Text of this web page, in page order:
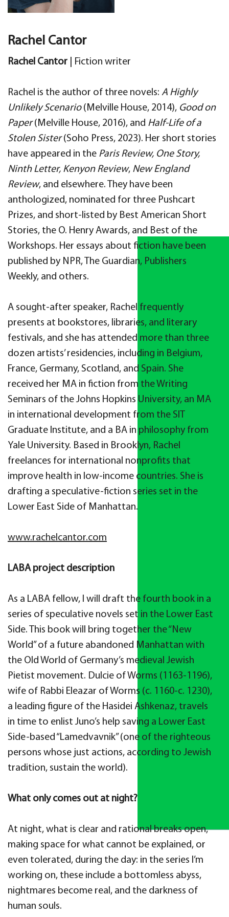
Rachel Cantor
Rachel Cantor | Fiction writer
Rachel is the author of three novels: A Highly
Unlikely Scenario(Melville House, 2014), Good on
Paper(Melville House, 2016), and Half-Life of a
Stolen Sister(Soho Press, 2023). Her short stories
have appeared in the Paris Review, One Story,
Ninth Letter, Kenyon Review, New England
Review, and elsewhere. They have been
anthologized, nominated for three Pushcart
Prizes, and short-listed by Best American Short
Stories, the O. Henry Awards, and Best of the
Workshops. Her essays about fiction have been
published by NPR, The Guardian, Publishers
Weekly, and others.
A sought-after speaker, Rachel frequently
presents at bookstores, libraries, and literary
festivals, and she has attended more than three
dozen artists’ residencies, including in Belgium,
France, Germany, Scotland, and Spain. She
received her MA in fiction from the Writing
Seminars of the Johns Hopkins University, an MA
in international development from the SIT
Graduate Institute, and a BA in philosophy from
Yale University. Based in Brooklyn, Rachel
freelances for international nonprofits that
improve health in low-income countries. She is
drafting a speculative-fiction series set in the
Lower East Side of Manhattan.
www.rachelcantor.com
LABA project description
As a LABA fellow, I will draft the fourth book in a
series of speculative novels set in the Lower East
Side. This book will bring together the “New
World” of a future abandoned Manhattan with
the Old World of Germany’s medieval Jewish
Pietist movement. Dulcie of Worms (1163-1196),
wife of Rabbi Eleazar of Worms (c. 1160-c. 1230),
a leading figure of the Hasidei Ashkenaz, travels
in time to enlist Juno’s help saving a Lower East
Side-based “Lamedvavnik” (one of the righteous
persons whose just actions, according to Jewish
tradition, sustain the world).
What only comes out at night?
At night, what is clear and rational breaks open,
making space for what cannot be explained, or
even tolerated, during the day: in the series I’m
working on, these include a bottomless abyss,
nightmares become real, and the darkness of
human souls.